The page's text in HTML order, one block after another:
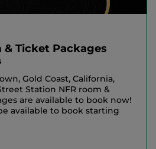
& Ticket Packages
Gold Coast, California,
Station NFR room &
are available to book now!
available to book starting